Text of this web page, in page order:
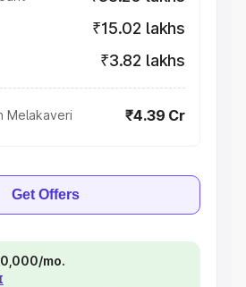
₹15.02 lakhs
₹3.82 lakhs
Melakaveri ₹4.39 Cr
Get Offers
mo.